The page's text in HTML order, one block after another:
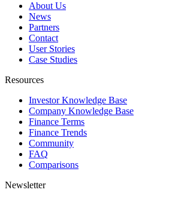
About Us
News
Partners
Contact
User Stories
Case Studies
Resources
Investor Knowledge Base
Company Knowledge Base
Finance Terms
Finance Trends
Community
FAQ
Comparisons
Newsletter